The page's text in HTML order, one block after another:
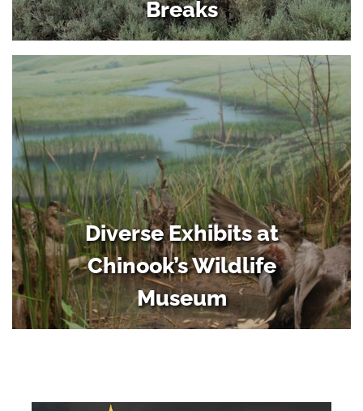
Breaks
Diverse Exhibits at
Chinook’s Wildlife
Museum